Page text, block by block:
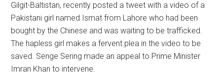
Gilgit-Baltistan, recently posted a tweet with a video of a
Pakistani girl named Ismat from Lahore who had been
bought by the Chinese and was waiting to be trafficked.
The hapless girl makes a fervent plea in the video to be
saved. Senge Sering made an appeal to Prime Minister
Imran Khan to intervene.